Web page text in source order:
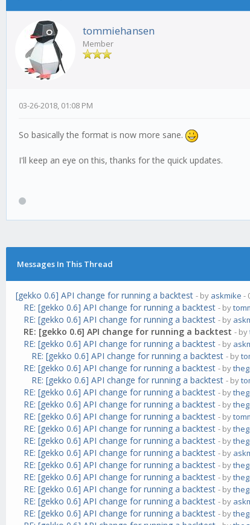
tommiehansen
Member
03-26-2018, 01:08 PM
So basically the format is now more sane.
I'll keep an eye on this, thanks for the quick updates.
Messages In This Thread
[gekko 0.6] API change for running a backtest - by askmike -
RE: [gekko 0.6] API change for running a backtest - by
RE: [gekko 0.6] API change for running a backtest - by
RE: [gekko 0.6] API change for running a backtest - by
RE: [gekko 0.6] API change for running a backtest - by
RE: [gekko 0.6] API change for running a backtest - by
RE: [gekko 0.6] API change for running a backtest - by
RE: [gekko 0.6] API change for running a backtest - by
RE: [gekko 0.6] API change for running a backtest - by
RE: [gekko 0.6] API change for running a backtest - by
RE: [gekko 0.6] API change for running a backtest - by
RE: [gekko 0.6] API change for running a backtest - by
RE: [gekko 0.6] API change for running a backtest - by
RE: [gekko 0.6] API change for running a backtest - by
RE: [gekko 0.6] API change for running a backtest - by
RE: [gekko 0.6] API change for running a backtest - by
RE: [gekko 0.6] API change for running a backtest - by
RE: [gekko 0.6] API change for running a backtest - by
RE: [gekko 0.6] API change for running a backtest - by